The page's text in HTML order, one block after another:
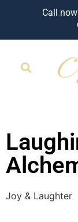
Call
Joy & Laughter